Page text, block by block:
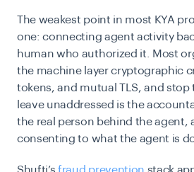
The weakest point in most KYA
one: connecting agent activity
human who authorized it. Most
the machine layer cryptographic
tokens, and mutual TLS, and stop
leave unaddressed is the
the real person behind the agent,
consenting to what the agent is